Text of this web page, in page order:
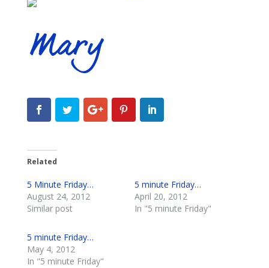
Related
5 Minute Friday…
August 24, 2012
Similar post
5 minute Friday…
April 20, 2012
In "5 minute Friday"
5 minute Friday…
May 4, 2012
In "5 minute Friday"